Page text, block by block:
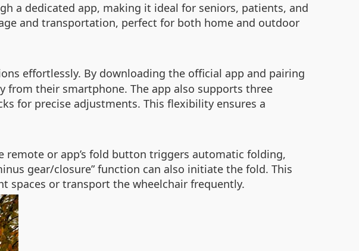
a dedicated app, making it ideal for seniors, patients, and
and transportation, perfect for both home and outdoor
effortlessly. By downloading the official app and pairing
their smartphone. The app also supports three
for precise adjustments. This flexibility ensures a
remote or app’s fold button triggers automatic folding,
gear/closure” function can also initiate the fold. This
spaces or transport the wheelchair frequently.